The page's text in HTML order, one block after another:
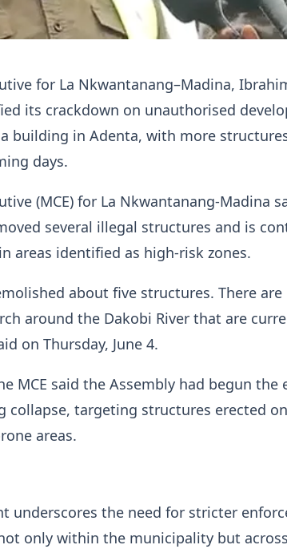
for La Nkwantanang–Madina,
its crackdown on unauthorised
building in Adenta, with more
days.
(MCE) for La Nkwantanang-Madina
several illegal structures and is
areas identified as high-risk zones.
about five structures. There
around the Dakobi River that are
on Thursday, June 4.
MCE said the Assembly had begun the
collapse, targeting structures erected on
areas.
underscores the need for stricter
only within the municipality but